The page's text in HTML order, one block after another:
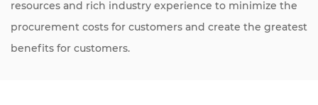
resources and rich industry experience to minimize the
procurement costs for customers and create the greatest
benefits for customers.